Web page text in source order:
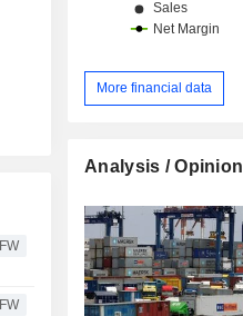
FW
FW
More financial data
Analysis / Opinion